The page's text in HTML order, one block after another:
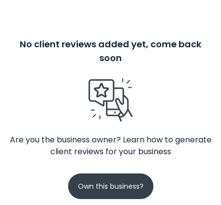
No client reviews added yet, come back
soon
Are you the business owner? Learn how to generate
client reviews for your business
Own this business?